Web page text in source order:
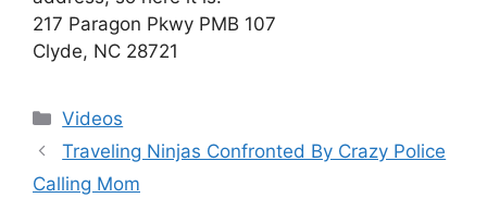
217 Paragon Pkwy PMB 107
Clyde, NC 28721
Categories
Videos
Traveling Ninjas Confronted By Crazy Police
Calling Mom